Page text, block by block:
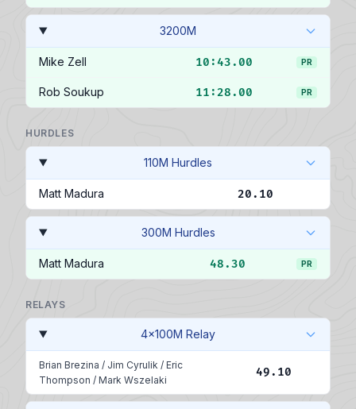
3200M
Mike Zell 10:43.00 PR
Rob Soukup 11:28.00 PR
HURDLES
110M Hurdles
Matt Madura 20.10
300M Hurdles
Matt Madura 48.30 PR
RELAYS
4x100M Relay
Brian Brezina / Jim Cyrulik / Eric
Thompson / Mark Wszelaki
49.10